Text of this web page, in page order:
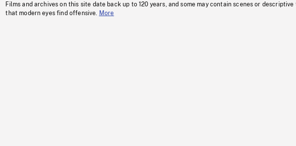
Films and archives on this site date back up to 120 years, and some may contain scenes or descriptive
that modern eyes find offensive.
More